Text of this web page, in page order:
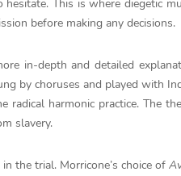
This is where diegetic
before making any decisions.
in-depth and detailed
by choruses and played with
harmonic practice. The
slavery.
the trial. Morricone’s choice of